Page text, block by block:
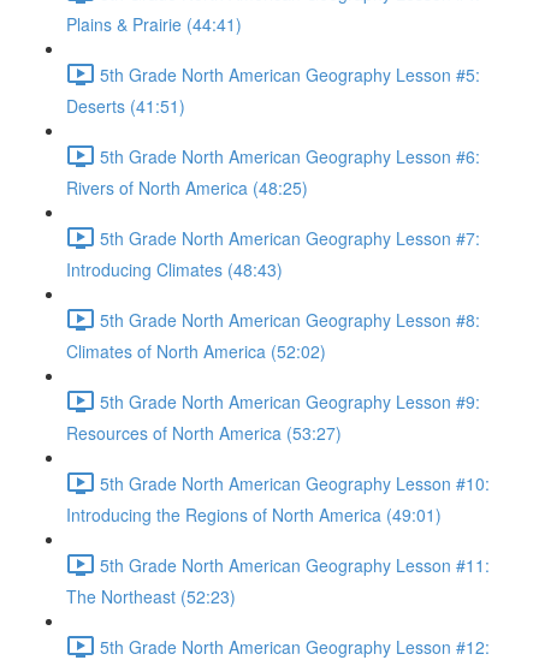
Plains & Prairie (44:41)
5th Grade North American Geography Lesson #5:
Deserts (41:51)
5th Grade North American Geography Lesson #6:
Rivers of North America (48:25)
5th Grade North American Geography Lesson #7:
Introducing Climates (48:43)
5th Grade North American Geography Lesson #8:
Climates of North America (52:02)
5th Grade North American Geography Lesson #9:
Resources of North America (53:27)
5th Grade North American Geography Lesson #10:
Introducing the Regions of North America (49:01)
5th Grade North American Geography Lesson #11:
The Northeast (52:23)
5th Grade North American Geography Lesson #12: